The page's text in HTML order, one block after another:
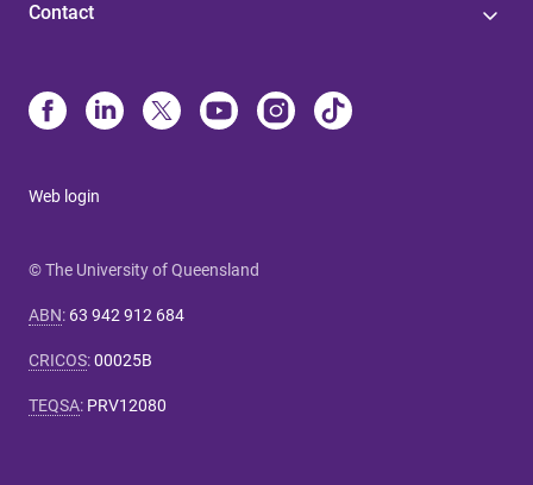
Contact
Web login
© The University of Queensland
ABN: 63 942 912 684
CRICOS:00025B
TEQSA: PRV12080